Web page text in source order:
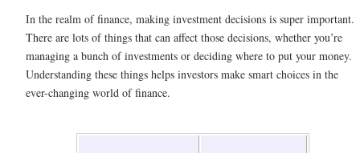
In the realm of finance, making investment decisions is super important.
There are lots of things that can affect those decisions, whether you’re
managing a bunch of investments or deciding where to put your money.
Understanding these things helps investors make smart choices in the
ever-changing world of finance.